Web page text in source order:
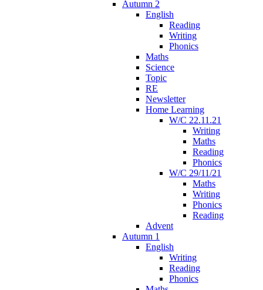
Autumn 2
English
Reading
Writing
Phonics
Maths
Science
Topic
RE
Newsletter
Home Learning
W/C 22.11.21
Writing
Maths
Reading
Phonics
W/C 29/11/21
Maths
Writing
Phonics
Reading
Advent
Autumn 1
English
Writing
Reading
Phonics